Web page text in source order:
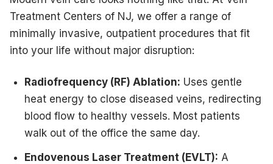
Treatment Centers of NJ, we offer a range of
minimally invasive, outpatient procedures that fit
into your life without major disruption:
Radiofrequency (RF) Ablation: Uses gentle
heat energy to close diseased veins, redirecting
blood flow to healthy vessels. Most patients
walk out of the office the same day.
Endovenous Laser Treatment (EVLT): A